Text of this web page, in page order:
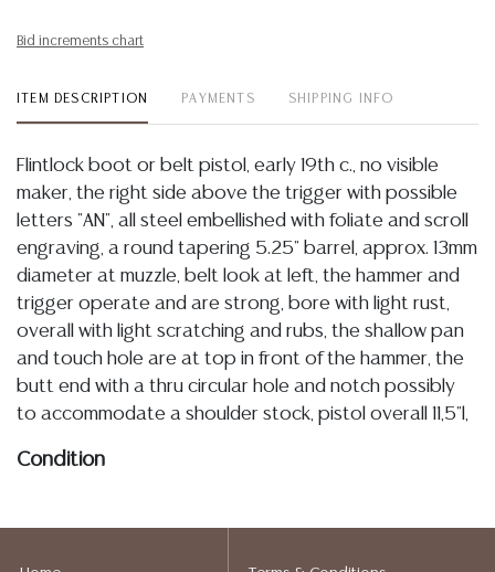
Bid increments chart
ITEM DESCRIPTION PAYMENTS SHIPPING INFO
Flintlock boot or belt pistol, early 19th c., no visible
maker, the right side above the trigger with possible
letters "AN", all steel embellished with foliate and scroll
engraving, a round tapering 5.25" barrel, approx. 13mm
diameter at muzzle, belt look at left, the hammer and
trigger operate and are strong, bore with light rust,
overall with light scratching and rubs, the shallow pan
and touch hole are at top in front of the hammer, the
butt end with a thru circular hole and notch possibly
to accommodate a shoulder stock, pistol overall 11,5"l,
Condition
reports, please utilize the ASK A QUESTION tab found